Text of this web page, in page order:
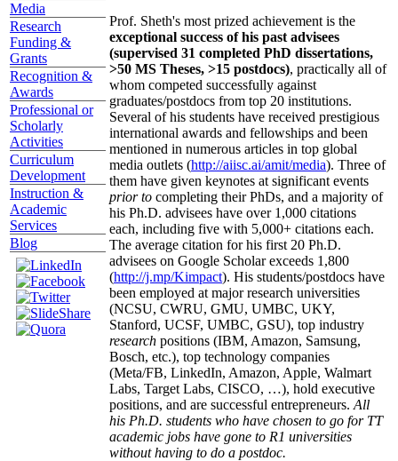
Media
Research
Funding &
Grants
Recognition &
Awards
Professional or
Scholarly
Activities
Curriculum
Development
Instruction &
Academic
Services
Blog
Prof. Sheth's most prized achievement is the
exceptional success of his past advisees
(supervised 31 completed PhD dissertations,
>50 MS Theses, >15 postdocs), practically all of
whom competed successfully against
graduates/postdocs from top 20 institutions.
Several of his students have received prestigious
international awards and fellowships and been
mentioned in numerous articles in top global
media outlets (http://aiisc.ai/amit/media). Three of
them have given keynotes at significant events
prior to completing their PhDs, and a majority of
his Ph.D. advisees have over 1,000 citations
each, including five with 5,000+ citations each.
The average citation for his first 20 Ph.D.
advisees on Google Scholar exceeds 1,800
(http://j.mp/Kimpact). His students/postdocs have
been employed at major research universities
(NCSU, CWRU, GMU, UMBC, UKY,
Stanford, UCSF, UMBC, GSU), top industry
research positions (IBM, Amazon, Samsung,
Bosch, etc.), top technology companies
(Meta/FB, LinkedIn, Amazon, Apple, Walmart
Labs, Target Labs, CISCO, …), hold executive
positions, and are successful entrepreneurs. All
his Ph.D. students who have chosen to go for TT
academic jobs have gone to R1 universities
without having to do a postdoc.